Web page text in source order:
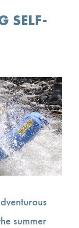
SELF-
summer